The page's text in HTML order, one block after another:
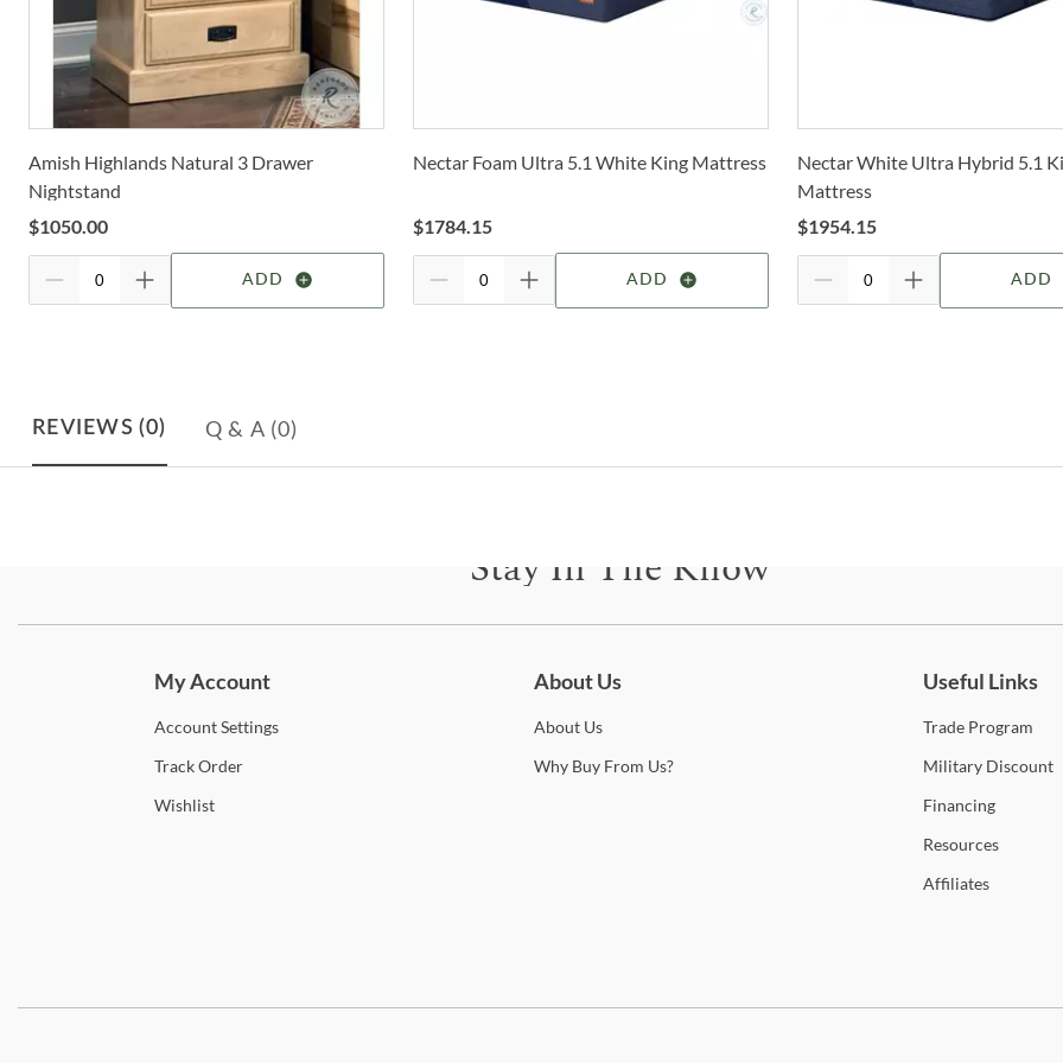
is
Amish Highlands Natural 3 Drawer
Nightstand
$1050.00
ADD
Nectar Foam Ultra 5.1 White King Mattress
$1784.15
ADD
Nectar White Ultra Hybrid 5.1
Mattress
$1954.15
ADD
REVIEWS (0) Q & A (0)
Stay In The Know
My Account
AccountSettings
TrackOrder
Wishlist
About Us
AboutUs
WhyBuy From Us?
Useful Links
TradeProgram
MilitaryDiscount
Financing
Resources
Affiliates